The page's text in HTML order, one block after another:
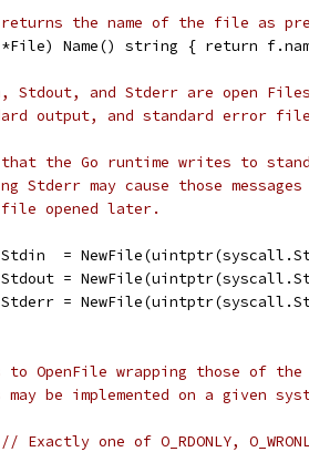
returns the name of the file as
Name() string { return
Stdout, and Stderr are open
output, and standard error
the Go runtime writes to
Stderr may cause those
opened later.
Stdin  =
Stdout =
Stderr =
OpenFile wrapping those of
be implemented on a given
// Exactly one of O_RDONLY,